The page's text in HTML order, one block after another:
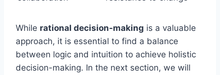
While rational decision-making is a valuable
approach, it is essential to find a balance
between logic and intuition to achieve holistic
decision-making. In the next section, we will